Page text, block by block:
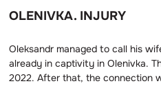
OLENIVKA. INJURY
Oleksandr managed to call his
already in captivity in Olenivka.
2022. After that, the connection